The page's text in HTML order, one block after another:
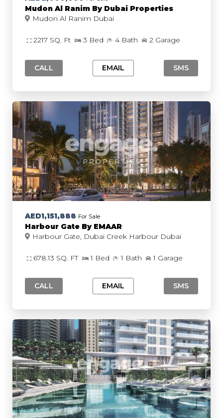
Mudon Al Ranim By Dubai Properties
Mudon Al Ranim Dubai
2217 SQ. Ft 3 Bed 4 Bath 2 Garage
CALL EMAIL SMS
AED1,151,888 For Sale
Harbour Gate By EMAAR
Harbour Gate, Dubai Creek Harbour Dubai
678.13 SQ. FT 1 Bed 1 Bath 1 Garage
CALL EMAIL SMS